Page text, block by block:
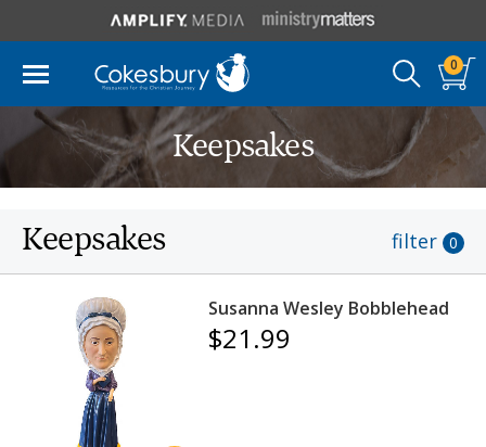
0
Keepsakes
Keepsakes filter 0
Susanna Wesley Bobblehead
$21.99